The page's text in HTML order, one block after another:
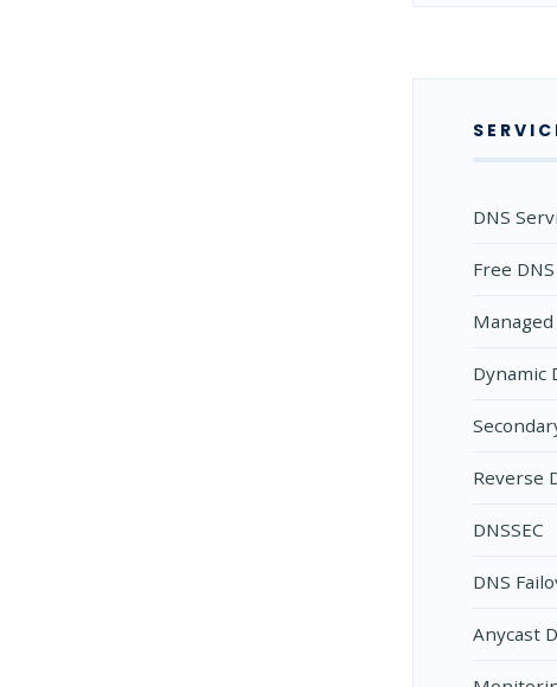
DNS
Free DNS
Managed
Dynamic
Reverse
DNSSEC
DNS
Anycast